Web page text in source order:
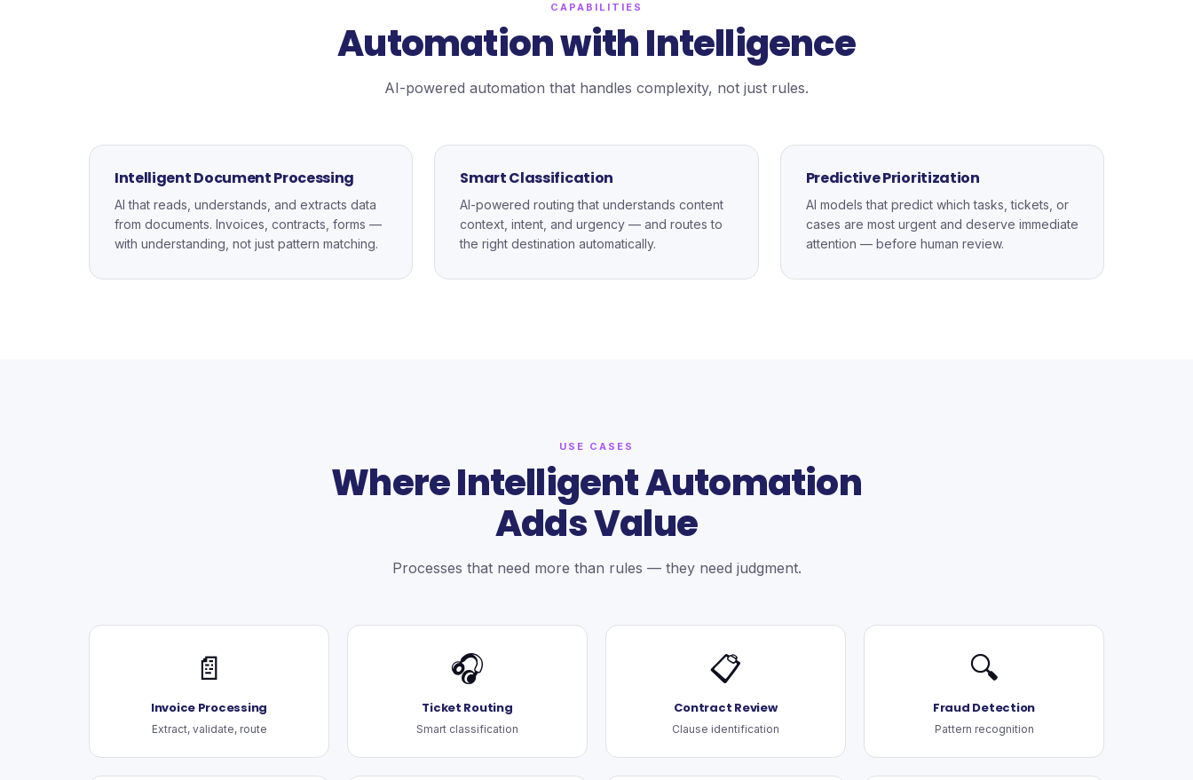
CAPABILITIES
Automation with Intelligence
AI-powered automation that handles complexity, not just rules.
Intelligent Document Processing
AI that reads, understands, and extracts data
from documents. Invoices, contracts, forms —
with understanding, not just pattern matching.
Smart Classification
AI-powered routing that understands content
context, intent, and urgency — and routes to
the right destination automatically.
Predictive Prioritization
AI models that predict which tasks, tickets, or
cases are most urgent and deserve immediate
attention — before human review.
USE CASES
Where Intelligent Automation
Adds Value
Processes that need more than rules — they need judgment.
📄
Invoice Processing
Extract, validate, route
🎧
Ticket Routing
Smart classification
📋
Contract Review
Clause identification
🔍
Fraud Detection
Pattern recognition